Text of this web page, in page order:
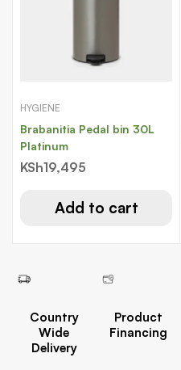
HYGIENE
Brabanitia Pedal bin 30L
Platinum
KSh19,495
Add to cart
Country
Wide
Delivery
Product
Financing